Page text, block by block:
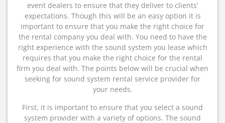
event dealers to ensure that they deliver to clients’
expectations. Though this will be an easy option it is
important to ensure that you make the right choice for
the rental company you deal with. You need to have the
right experience with the sound system you lease which
requires that you make the right choice for the rental
firm you deal with. The points below will be crucial when
seeking for sound system rental service provider for
your needs.
First, it is important to ensure that you select a sound
system provider with a variety of options. The sound